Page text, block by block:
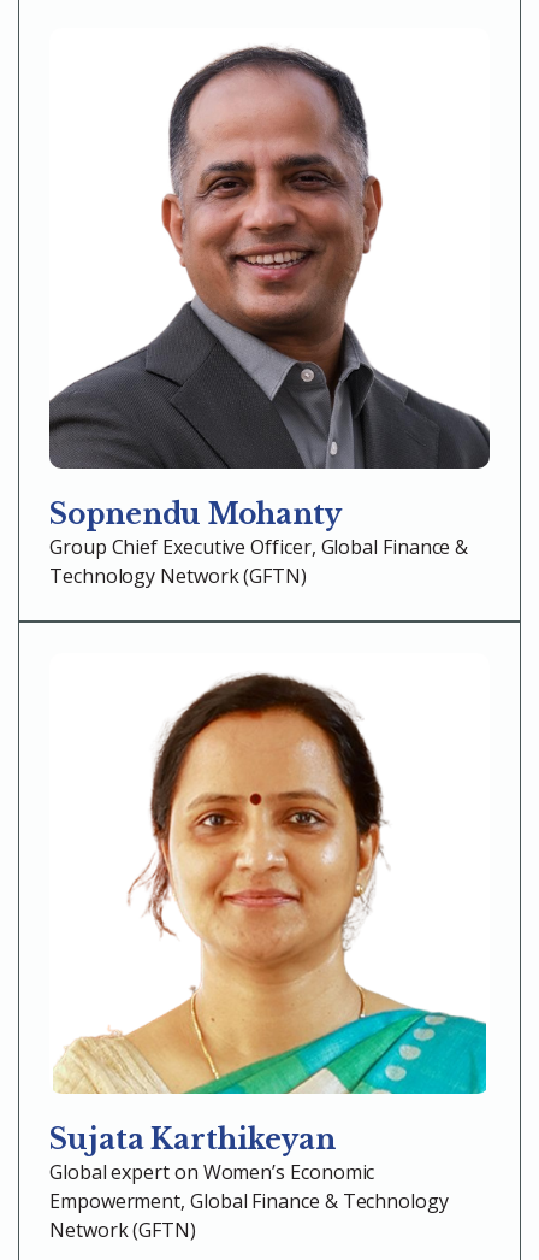
Sopnendu Mohanty
Group Chief Executive Officer, Global Finance &
Technology Network (GFTN)
Sujata Karthikeyan
Global expert on Women’s Economic
Empowerment, Global Finance & Technology
Network (GFTN)